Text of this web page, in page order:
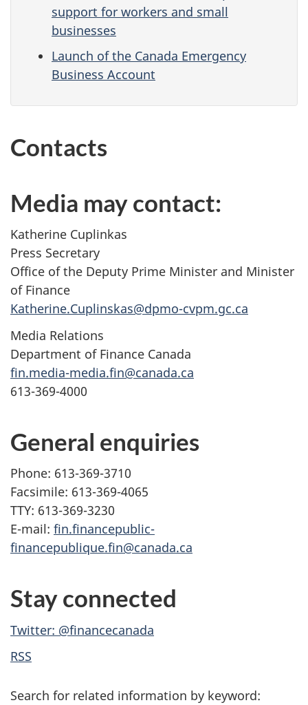
support for workers and small
businesses
Launch of the Canada Emergency
Business Account
Contacts
Media may contact:
Katherine Cuplinkas
Press Secretary
Office of the Deputy Prime Minister and Minister
of Finance
Katherine.Cuplinskas@dpmo-cvpm.gc.ca
Media Relations
Department of Finance Canada
fin.media-media.fin@canada.ca
613-369-4000
General enquiries
Phone: 613-369-3710
Facsimile: 613-369-4065
TTY: 613-369-3230
E-mail: fin.financepublic-
financepublique.fin@canada.ca
Stay connected
Twitter: @financecanada
RSS
Search for related information by keyword: